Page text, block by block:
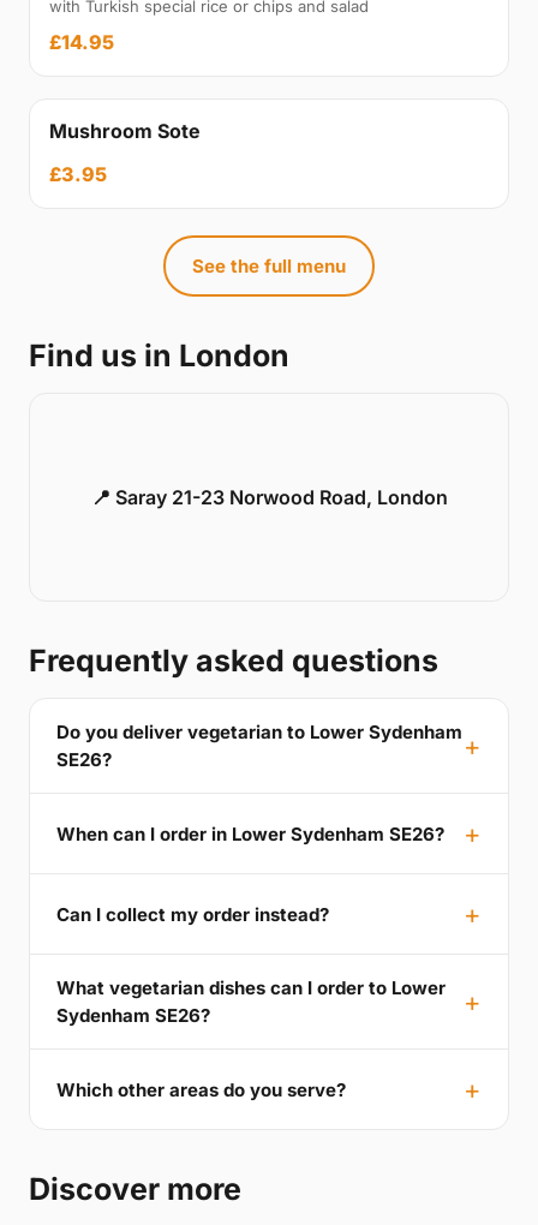
with Turkish special rice or chips and salad
£14.95
Mushroom Sote
£3.95
See the full menu
Find us in London
📍 Saray 21-23 Norwood Road, London
Frequently asked questions
Do you deliver vegetarian to Lower Sydenham
SE26?
When can I order in Lower Sydenham SE26?
Can I collect my order instead?
What vegetarian dishes can I order to Lower
Sydenham SE26?
Which other areas do you serve?
Discover more